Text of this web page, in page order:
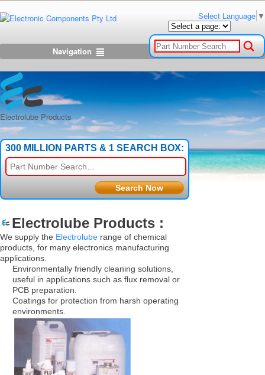
Select Language ▼
Navigation
Electrolube Products
300 MILLION PARTS & 1 SEARCH BOX:
Electrolube Products :
We supply the Electrolube range of chemical
products, for many electronics manufacturing
applications.
Environmentally friendly cleaning solutions,
useful in applications such as flux removal or
PCB preparation.
Coatings for protection from harsh operating
environments.